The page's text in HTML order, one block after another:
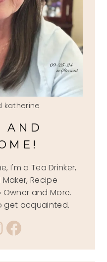
katherine
AND
I'm a Tea Drinker,
Recipe
and More.
get acquainted.
Facebook